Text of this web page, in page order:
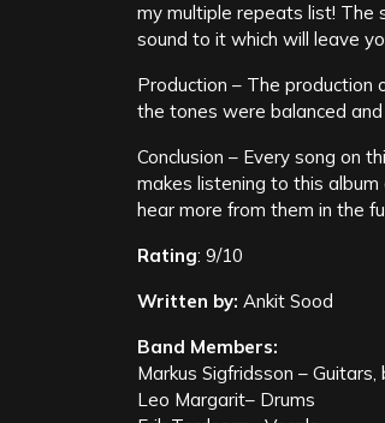
my multiple repeats list! The
sound to it which will leave
Production – The production
the tones were balanced
Conclusion – Every song on
makes listening to this
hear more from them in the
Rating: 9/10
Written by: Ankit Sood
Band Members:
Markus Sigfridsson –
Leo Margarit– Drums